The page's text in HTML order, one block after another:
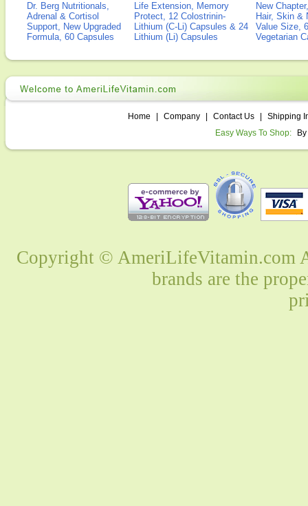
Dr. Berg Nutritionals,
Adrenal & Cortisol
Support, New Upgraded
Formula, 60 Capsules
Life Extension, Memory
Protect, 12 Colostrinin-
Lithium (C-Li) Capsules & 24
Lithium (Li) Capsules
New
Hair, Skin &
Value Size,
Vegetarian
Home Company Contact Us
Shipping
Easy Ways To Shop:
Copyright © AmeriLifeVitamin.com
brands are the